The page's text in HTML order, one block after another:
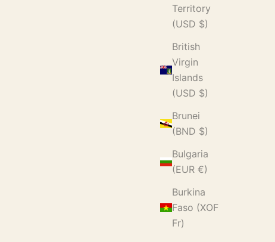
Territory
(USD $)
British
Virgin
Islands
(USD $)
Brunei
(BND $)
Bulgaria
(EUR €)
Burkina
Faso (XOF
Fr)